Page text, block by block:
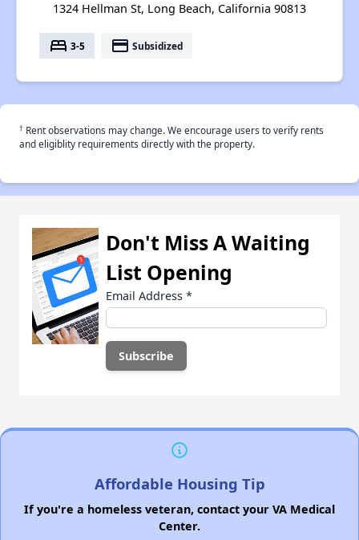
1324 Hellman St, Long Beach, California 90813
bed 3-5 payment Subsidized
† Rent observations may change. We encourage users to verify rents
and eligiblity requirements directly with the property.
Don't Miss A Waiting
List Opening
Email Address *
Affordable Housing Tip
If you're a homeless veteran, contact your VA Medical
Center.